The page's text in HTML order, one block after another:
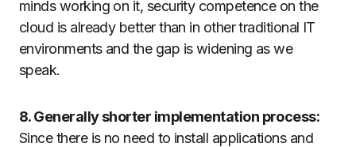
minds working on it, security competence on the
cloud is already better than in other traditional IT
environments and the gap is widening as we
speak.
8. Generally shorter implementation process:
Since there is no need to install applications and